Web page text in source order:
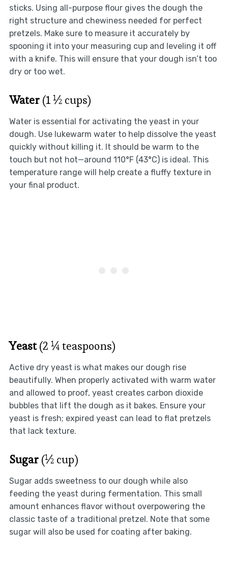
sticks. Using all-purpose flour gives the dough the
right structure and chewiness needed for perfect
pretzels. Make sure to measure it accurately by
spooning it into your measuring cup and leveling it off
with a knife. This will ensure that your dough isn’t too
dry or too wet.
Water(1 ½ cups)
Water is essential for activating the yeast in your
dough. Use lukewarm water to help dissolve the yeast
quickly without killing it. It should be warm to the
touch but not hot—around 110°F (43°C) is ideal. This
temperature range will help create a fluffy texture in
your final product.
Yeast(2 ¼ teaspoons)
Active dry yeast is what makes our dough rise
beautifully. When properly activated with warm water
and allowed to proof, yeast creates carbon dioxide
bubbles that lift the dough as it bakes. Ensure your
yeast is fresh; expired yeast can lead to flat pretzels
that lack texture.
Sugar(½ cup)
Sugar adds sweetness to our dough while also
feeding the yeast during fermentation. This small
amount enhances flavor without overpowering the
classic taste of a traditional pretzel. Note that some
sugar will also be used for coating after baking.